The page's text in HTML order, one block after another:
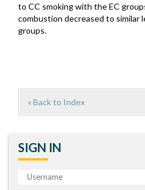
to CC smoking with the EC
combustion decreased to similar
groups.
« Back to Index
SIGN IN